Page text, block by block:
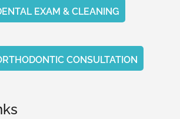
EXAM & CLEANING
CONSULTATION